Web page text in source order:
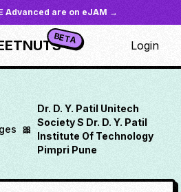
Advanced are on eJAM →
BETA Login
🎀
Dr. D. Y. Patil Unitech
Society S Dr. D. Y. Patil
Institute Of Technology
Pimpri Pune